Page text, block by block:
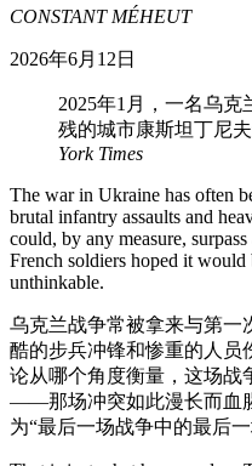
CONSTANT MÉHEUT
2026年6月12日
2025年1月，一名乌
残的城市康斯坦丁尼夫
York Times
The war in Ukraine has often
brutal infantry assaults and
could, by any measure,
French soldiers hoped it would
unthinkable.
乌克兰战争常被拿来与第一
酷的步兵冲锋和惨重的人员
论从哪个角度衡量，这场战
——那场冲突如此漫长而血
为“最后一场战争中的最后一